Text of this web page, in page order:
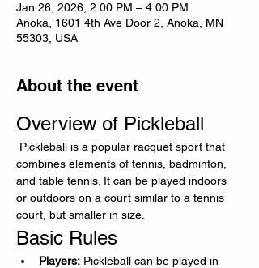
Jan 26, 2026, 2:00 PM – 4:00 PM
Anoka, 1601 4th Ave Door 2, Anoka, MN
55303, USA
About the event
Overview of Pickleball
combines elements of tennis, badminton,
and table tennis. It can be played indoors
or outdoors on a court similar to a tennis
court, but smaller in size.
Basic Rules
Players: Pickleball can be played in